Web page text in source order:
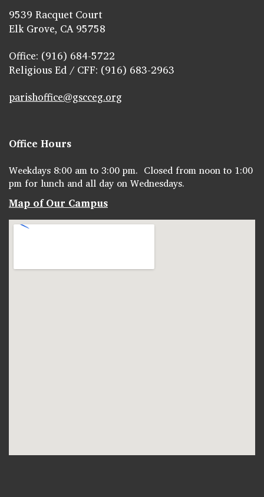
9539 Racquet Court
Elk Grove, CA 95758
Office: (916) 684-5722
Religious Ed / CFF: (916) 683-2963
parishoffice@gscceg.org
Office Hours
Weekdays 8:00 am to 3:00 pm. Closed from noon to 1:00
pm for lunch and all day on Wednesdays.
Map of Our Campus